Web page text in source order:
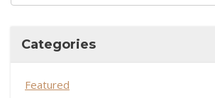
Categories
Featured